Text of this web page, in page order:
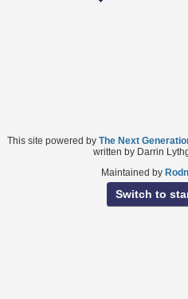
This site powered by The Next
written by Darrin
Maintained by
Switch to